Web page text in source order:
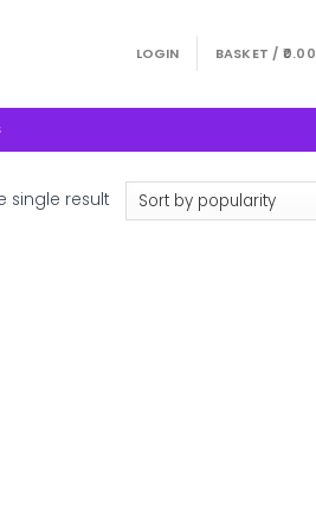
LOGIN BASKET / 0.00
single result